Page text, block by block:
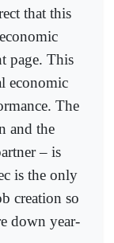
that this
page. This
economic
The
and the
– is
is the only
creation so
down year-